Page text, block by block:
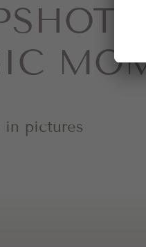
in pictures